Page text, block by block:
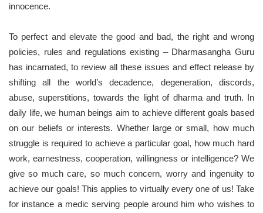
innocence.
To perfect and elevate the good and bad, the right and wrong
policies, rules and regulations existing – Dharmasangha Guru
has incarnated, to review all these issues and effect release by
shifting all the world’s decadence, degeneration, discords,
abuse, superstitions, towards the light of dharma and truth. In
daily life, we human beings aim to achieve different goals based
on our beliefs or interests. Whether large or small, how much
struggle is required to achieve a particular goal, how much hard
work, earnestness, cooperation, willingness or intelligence? We
give so much care, so much concern, worry and ingenuity to
achieve our goals! This applies to virtually every one of us! Take
for instance a medic serving people around him who wishes to